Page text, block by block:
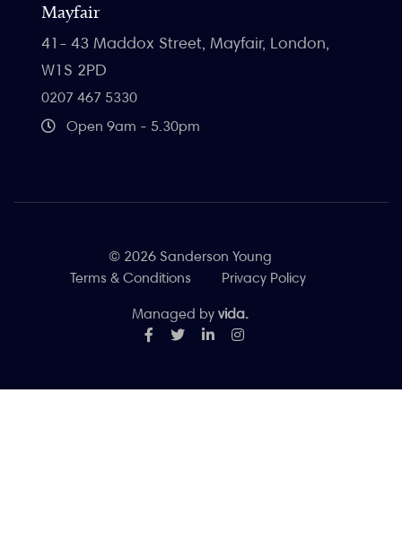
Mayfair
41- 43 Maddox Street, Mayfair, London,
W1S 2PD
0207 467 5330
Open 9am - 5.30pm
© 2026 Sanderson Young
Terms & Conditions
Privacy Policy
Managed by vida.